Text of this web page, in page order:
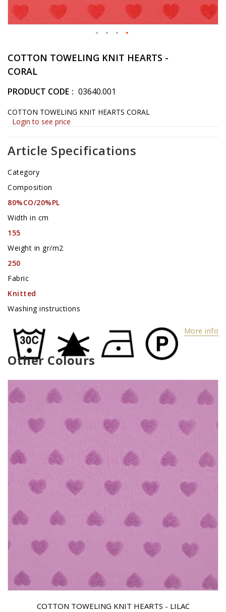
to
beginning
the
gallery
COTTON TOWELING KNIT HEARTS -
CORAL
PRODUCT CODE 03640.001
COTTON TOWELING KNIT HEARTS CORAL
Login to see price
Article Specifications
Category
Composition
80%CO/20%PL
Width in cm
155
Weight in gr/m2
250
Fabric
Knitted
Washing instructions
More info
Other Colours
COTTON TOWELING KNIT HEARTS - LILAC